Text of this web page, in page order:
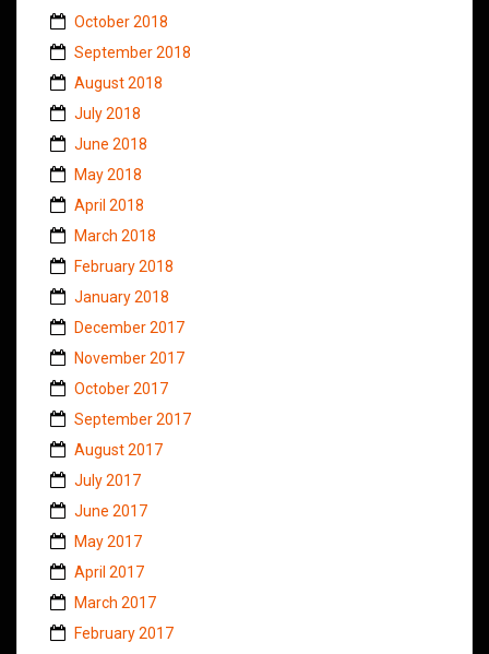
October 2018
September 2018
August 2018
July 2018
June 2018
May 2018
April 2018
March 2018
February 2018
January 2018
December 2017
November 2017
October 2017
September 2017
August 2017
July 2017
June 2017
May 2017
April 2017
March 2017
February 2017